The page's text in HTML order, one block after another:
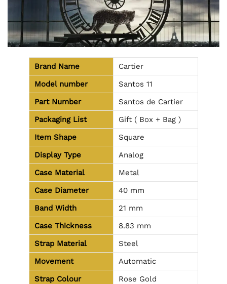
Brand Name
Cartier
Model number
Santos 11
Part Number
Santos de Cartier
Packaging List
Gift ( Box + Bag )
Item Shape
Square
Display Type
Analog
Case Material
Metal
Case Diameter
40 mm
Band Width
21 mm
Case Thickness
8.83 mm
Strap Material
Steel
Movement
Automatic
Strap Colour
Rose Gold